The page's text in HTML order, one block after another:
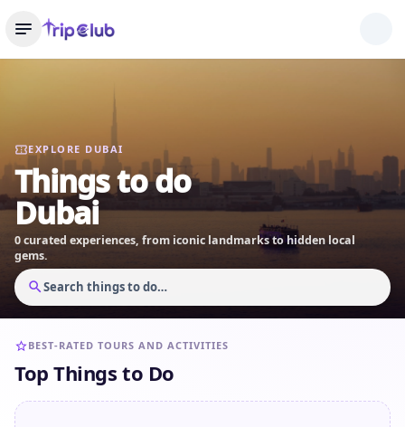
EXPLORE DUBAI
Things to do
Dubai
0 curated experiences, from iconic landmarks to hidden local
gems.
Search things to do…
BEST-RATED TOURS AND ACTIVITIES
Top Things to Do